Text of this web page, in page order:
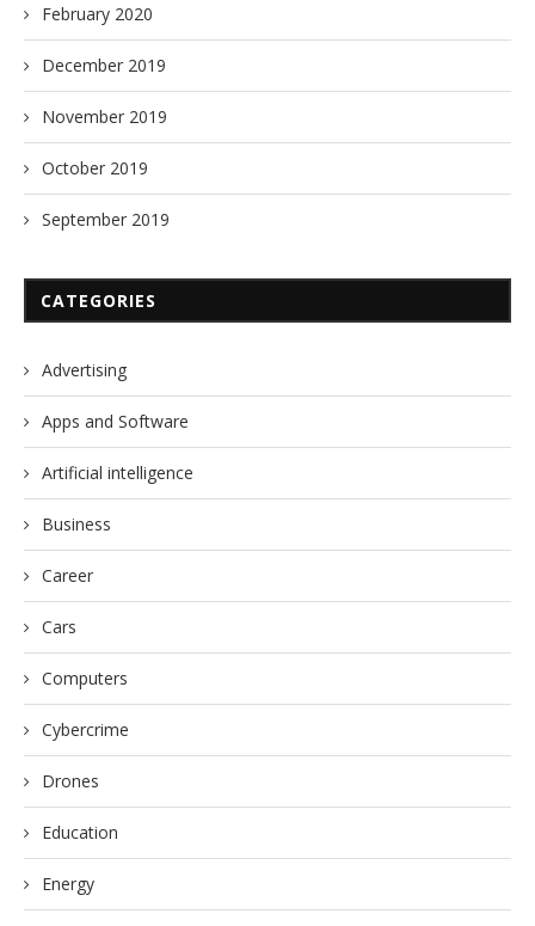
February 2020
December 2019
November 2019
October 2019
September 2019
CATEGORIES
Advertising
Apps and Software
Artificial intelligence
Business
Career
Cars
Computers
Cybercrime
Drones
Education
Energy